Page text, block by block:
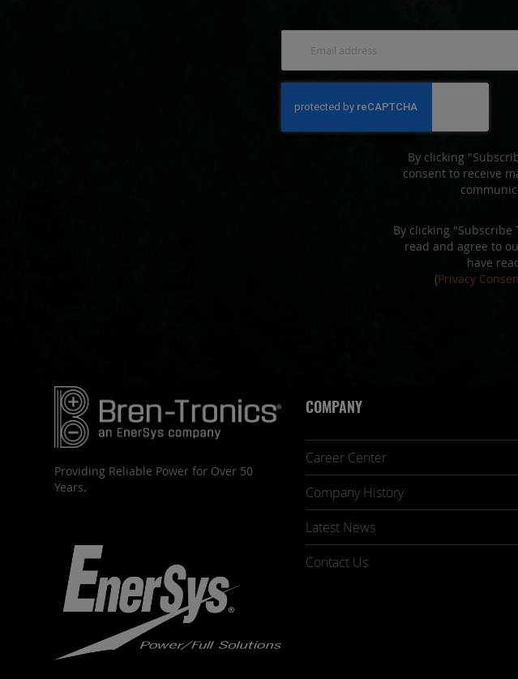
for
Our
By clicking
consent to receive
By clicking
read and agree to
have
(Privacy
Providing Reliable Power for Over 50
Years.
COMPANY
Career Center
Company History
Latest News
Contact Us